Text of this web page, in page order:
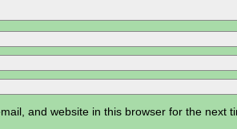
and website in this browser for the next